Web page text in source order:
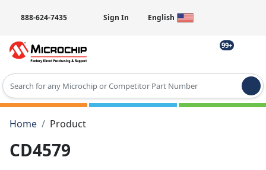
888-624-7435 Sign In English
99+
Type 2 or more characters for results.
Home
Product
CD4579